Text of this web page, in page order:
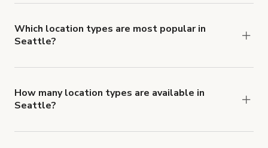
Which location types are most popular in
Seattle?
How many location types are available in
Seattle?